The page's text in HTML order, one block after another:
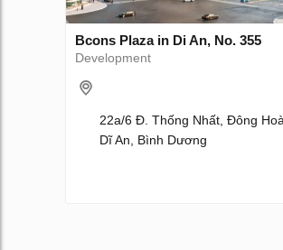
Bcons Plaza in Di An, No. 355
Development
22a/6 Đ. Thống Nhất, Đông
Dĩ An, Bình Dương